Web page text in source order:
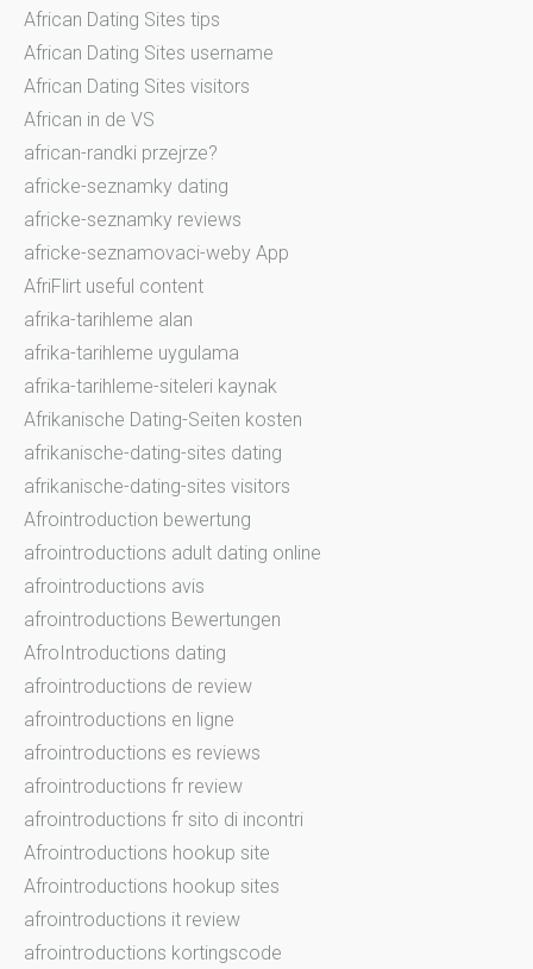
African Dating Sites tips
African Dating Sites username
African Dating Sites visitors
African in de VS
african-randki przejrze?
africke-seznamky dating
africke-seznamky reviews
africke-seznamovaci-weby App
AfriFlirt useful content
afrika-tarihleme alan
afrika-tarihleme uygulama
afrika-tarihleme-siteleri kaynak
Afrikanische Dating-Seiten kosten
afrikanische-dating-sites dating
afrikanische-dating-sites visitors
Afrointroduction bewertung
afrointroductions adult dating online
afrointroductions avis
afrointroductions Bewertungen
AfroIntroductions dating
afrointroductions de review
afrointroductions en ligne
afrointroductions es reviews
afrointroductions fr review
afrointroductions fr sito di incontri
Afrointroductions hookup site
Afrointroductions hookup sites
afrointroductions it review
afrointroductions kortingscode